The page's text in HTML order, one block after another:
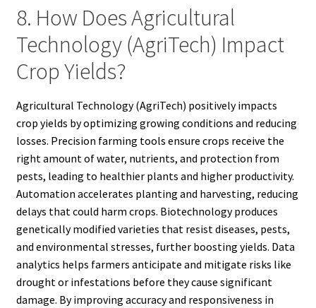
8. How Does Agricultural
Technology (AgriTech) Impact
Crop Yields?
Agricultural Technology (AgriTech) positively impacts
crop yields by optimizing growing conditions and reducing
losses. Precision farming tools ensure crops receive the
right amount of water, nutrients, and protection from
pests, leading to healthier plants and higher productivity.
Automation accelerates planting and harvesting, reducing
delays that could harm crops. Biotechnology produces
genetically modified varieties that resist diseases, pests,
and environmental stresses, further boosting yields. Data
analytics helps farmers anticipate and mitigate risks like
drought or infestations before they cause significant
damage. By improving accuracy and responsiveness in